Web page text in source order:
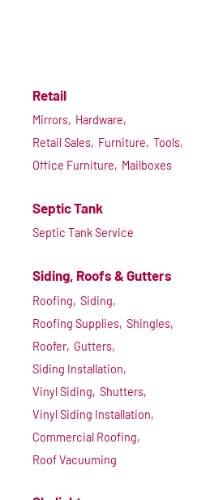
Retail
Mirrors, Hardware,
Retail Sales, Furniture, Tools,
Office Furniture, Mailboxes
Septic Tank
Septic Tank Service
Siding, Roofs & Gutters
Roofing, Siding,
Roofing Supplies, Shingles,
Roofer, Gutters,
Siding Installation,
Vinyl Siding, Shutters,
Vinyl Siding Installation,
Commercial Roofing,
Roof Vacuuming